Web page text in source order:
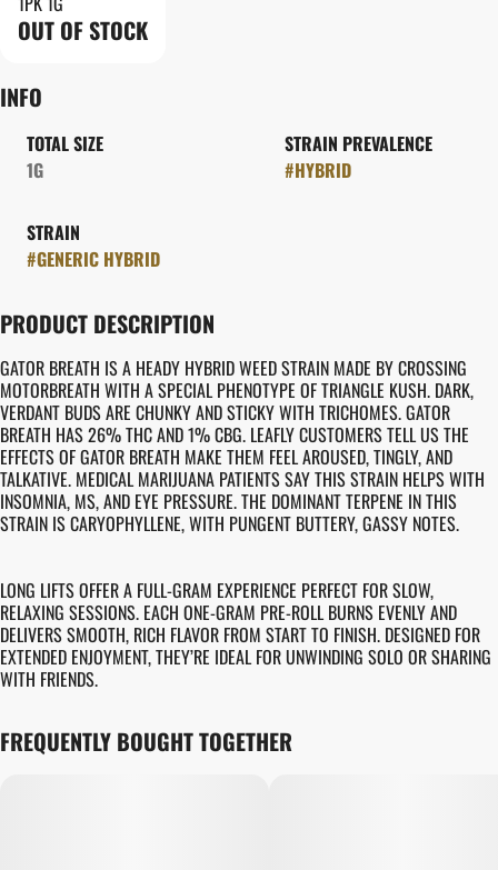
OUT OF STOCK
INFO
TOTAL SIZE
1G
STRAIN PREVALENCE
#HYBRID
STRAIN
#GENERIC HYBRID
PRODUCT DESCRIPTION
GATOR BREATH IS A HEADY HYBRID WEED STRAIN MADE BY CROSSING
MOTORBREATH WITH A SPECIAL PHENOTYPE OF TRIANGLE KUSH. DARK,
VERDANT BUDS ARE CHUNKY AND STICKY WITH TRICHOMES. GATOR
BREATH HAS 26% THC AND 1% CBG. LEAFLY CUSTOMERS TELL US THE
EFFECTS OF GATOR BREATH MAKE THEM FEEL AROUSED, TINGLY, AND
TALKATIVE. MEDICAL MARIJUANA PATIENTS SAY THIS STRAIN HELPS WITH
INSOMNIA, MS, AND EYE PRESSURE. THE DOMINANT TERPENE IN THIS
STRAIN IS CARYOPHYLLENE, WITH PUNGENT BUTTERY, GASSY NOTES.
LONG LIFTS OFFER A FULL-GRAM EXPERIENCE PERFECT FOR SLOW,
RELAXING SESSIONS. EACH ONE-GRAM PRE-ROLL BURNS EVENLY AND
DELIVERS SMOOTH, RICH FLAVOR FROM START TO FINISH. DESIGNED FOR
EXTENDED ENJOYMENT, THEY’RE IDEAL FOR UNWINDING SOLO OR SHARING
WITH FRIENDS.
FREQUENTLY BOUGHT TOGETHER